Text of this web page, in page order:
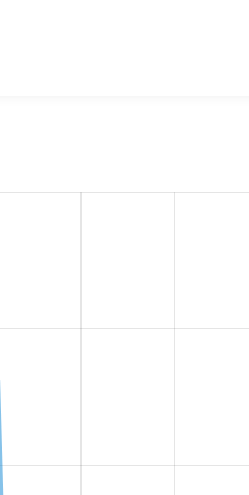
they are using the